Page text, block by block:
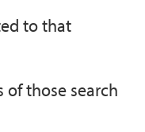
to that
those search